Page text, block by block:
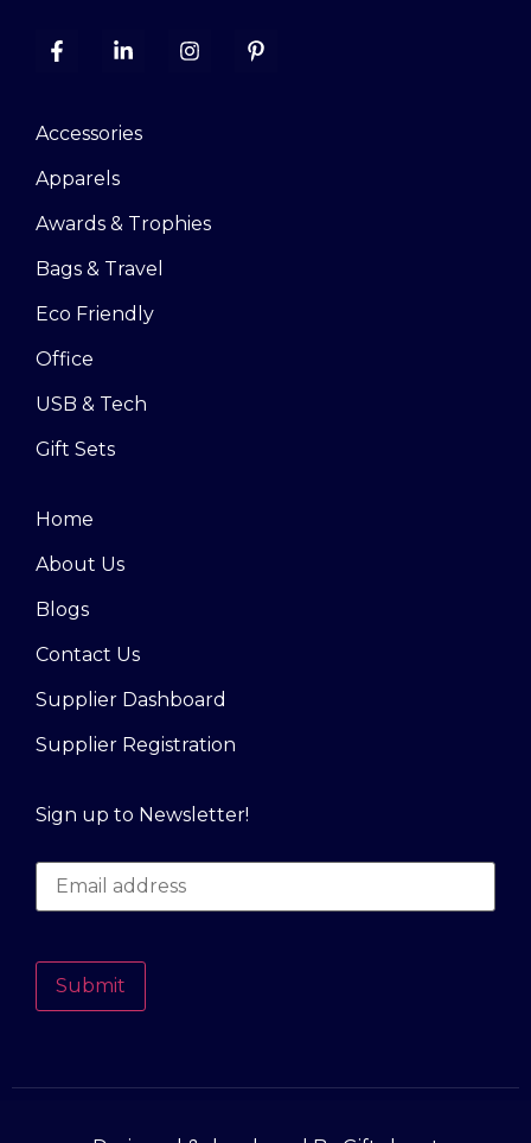
Accessories
Apparels
Awards & Trophies
Bags & Travel
Eco Friendly
Office
USB & Tech
Gift Sets
Home
About Us
Blogs
Contact Us
Supplier Dashboard
Supplier Registration
Sign up to Newsletter!
Submit